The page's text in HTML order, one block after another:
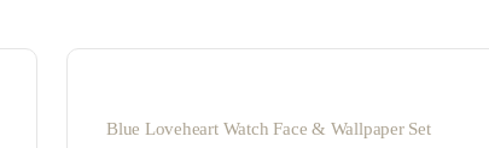
Blue Loveheart Watch Face & Wallpaper Set